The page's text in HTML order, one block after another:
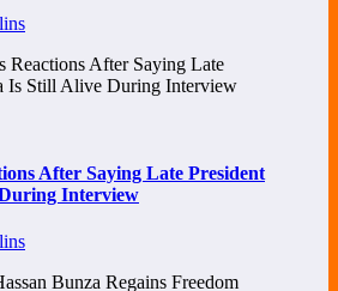
After Saying Late President
Interview